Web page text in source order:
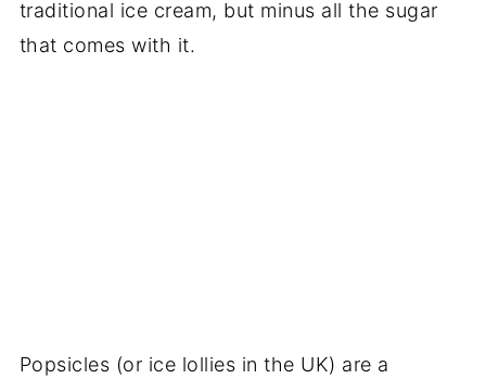
traditional ice cream, but minus all the sugar
that comes with it.
Popsicles (or ice lollies in the UK) are a